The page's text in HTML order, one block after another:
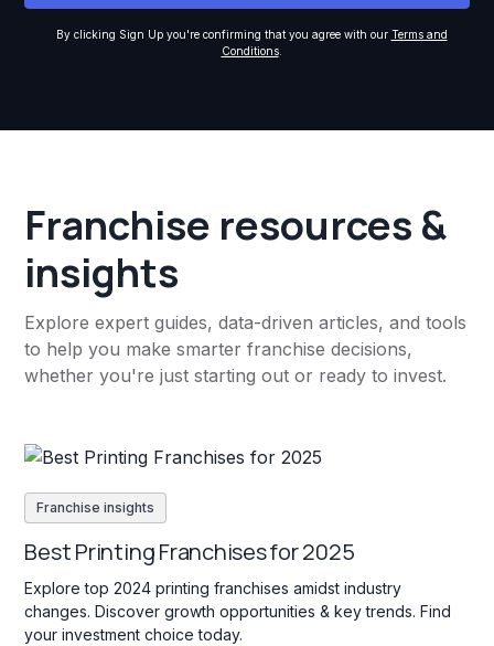
By clicking Sign Up you're confirming that you agree with our Terms and
Conditions.
Franchise resources &
insights
Explore expert guides, data-driven articles, and tools
to help you make smarter franchise decisions,
whether you're just starting out or ready to invest.
Franchise insights
Best Printing Franchises for 2025
Explore top 2024 printing franchises amidst industry
changes. Discover growth opportunities & key trends. Find
your investment choice today.